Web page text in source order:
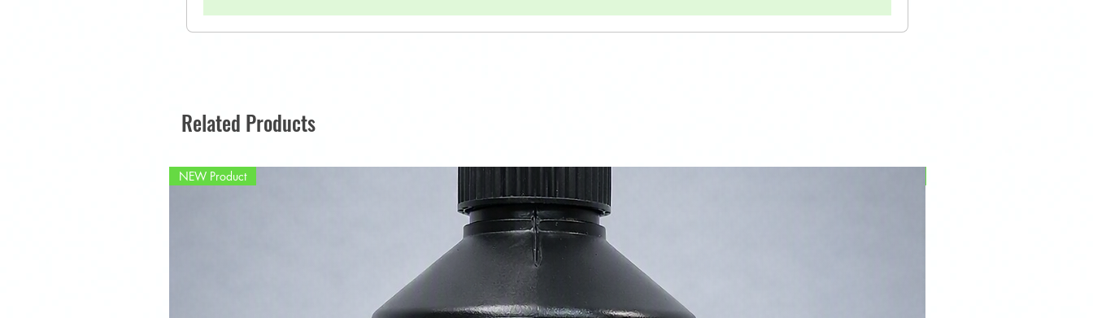
Related Products
NEW Product